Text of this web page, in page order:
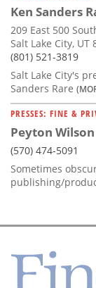
Ken Sanders
209 East 500
Salt Lake City, UT
(801) 521-3819
Salt Lake City's
Sanders Rare
PRESSES: FINE &
Peyton Wilson
(570) 474-5091
Sometimes
publishing/